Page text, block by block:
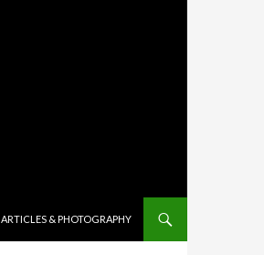
ARTICLES & PHOTOGRAPHY